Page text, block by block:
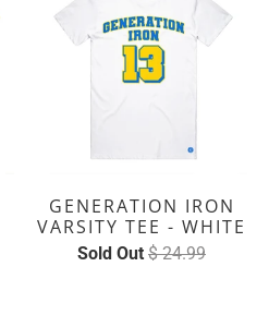
GENERATION IRON
VARSITY TEE - WHITE
Sold Out $ 24.99